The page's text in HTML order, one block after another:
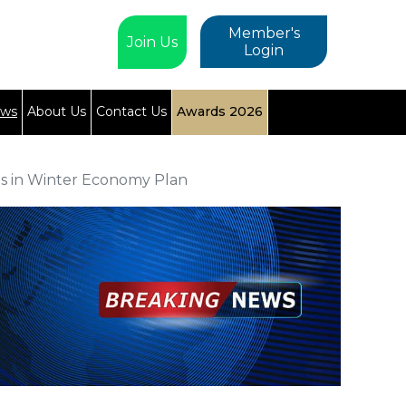
Member's
Login
Join Us
About Us Contact Us Awards 2026
in Winter Economy Plan